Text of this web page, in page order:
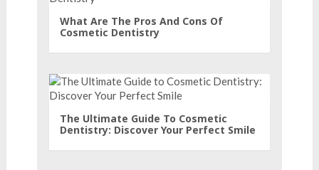
What Are The Pros And Cons Of
Cosmetic Dentistry
The Ultimate Guide To Cosmetic
Dentistry: Discover Your Perfect Smile